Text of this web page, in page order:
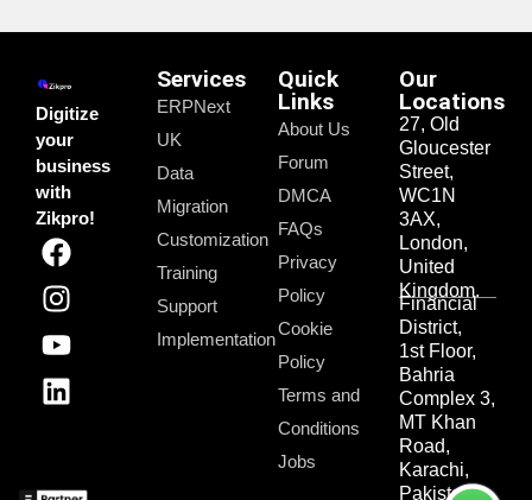
Digitize
your
business
with
Zikpro!
Services
ERPNext
UK
Data
Migration
Customization
Training
Support
Implementation
Quick
Links
About Us
Forum
DMCA
FAQs
Privacy
Policy
Cookie
Policy
Terms and
Conditions
Jobs
Our
Locations
27, Old
Gloucester
Street,
WC1N
3AX,
London,
United
Kingdom.
Financial
District,
1st Floor,
Bahria
Complex 3,
MT Khan
Road,
Karachi,
Pakistan.